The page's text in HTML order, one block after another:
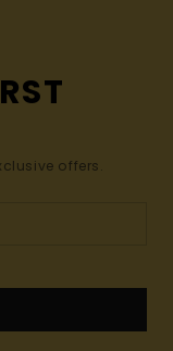
offers.